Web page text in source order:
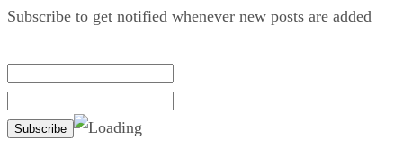
Subscribe to get notified whenever new posts are added